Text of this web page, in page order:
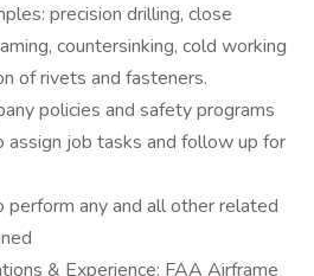
precision drilling, close
countersinking, cold working
of rivets and fasteners.
policies and safety programs
assign job tasks and follow up for
perform any and all other related
& Experience: FAA Airframe